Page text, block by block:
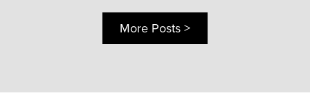
More Posts >